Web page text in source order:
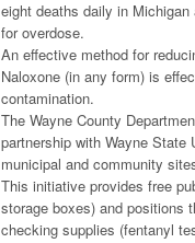
eight deaths daily in
for overdose.
An effective method for
Naloxone (in any form) is
contamination.
The Wayne County
partnership with Wayne
municipal and community
This initiative provides free
storage boxes) and positions
checking supplies (fentanyl